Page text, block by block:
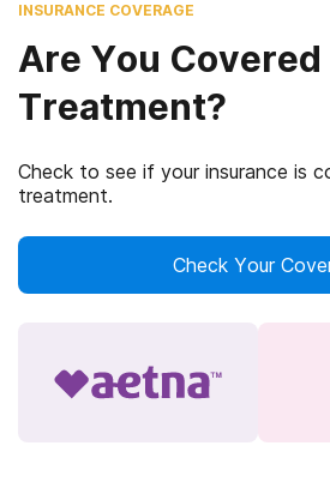
INSURANCE COVERAGE
Are You Covered
Treatment?
Check to see if your insurance is
treatment.
Check Your